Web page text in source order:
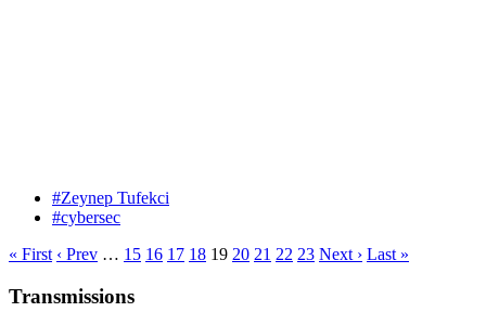
#Zeynep Tufekci
#cybersec
« First ‹ Prev … 15 16 17 18 19 20 21 22 23 Next › Last »
Transmissions